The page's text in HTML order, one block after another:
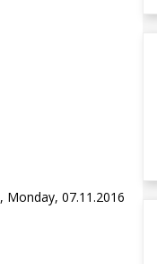
, Monday, 07.11.2016